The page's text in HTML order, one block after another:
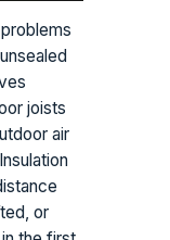
joists
air
or